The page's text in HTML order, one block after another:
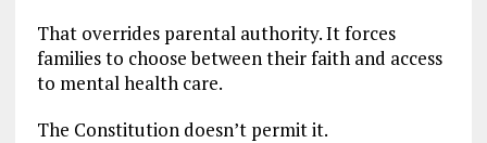
That overrides parental authority. It forces
families to choose between their faith and access
to mental health care.
The Constitution doesn’t permit it.